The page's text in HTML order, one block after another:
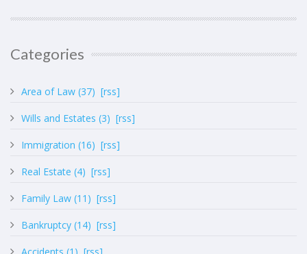
Categories
Area of Law (37) [rss]
Wills and Estates (3) [rss]
Immigration (16) [rss]
Real Estate (4) [rss]
Family Law (11) [rss]
Bankruptcy (14) [rss]